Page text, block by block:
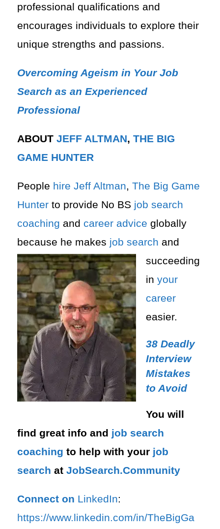
professional qualifications and
encourages individuals to explore their
unique strengths and passions.
Overcoming Ageism in Your Job
Search as an Experienced
Professional
ABOUT JEFF ALTMAN, THE BIG
GAME HUNTER
People hire Jeff Altman, The Big Game
Hunter to provide No BS job search
coaching and career advice globally
because he makes job search and
succeeding
in your
career
easier.
38 Deadly
Interview
Mistakes
to Avoid
You will
find great info and job search
coaching to help with your job
search at JobSearch.Community⁠⁠
Connect on LinkedIn:
⁠https://www.linkedin.com/in/T⁠⁠heBigGa